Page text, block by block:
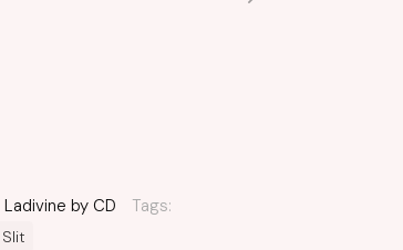
Ladivine by CD Tags:
Slit